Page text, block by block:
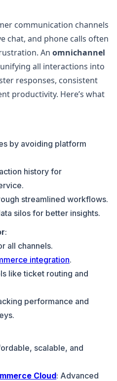
communication channels
chat, and phone calls often
An omnichannel
all interactions into
responses, consistent
productivity. Here’s what
by avoiding platform
history for
streamlined workflows.
silos for better insights.
:
all channels.
integration.
like ticket routing and
performance and
scalable, and
Cloud: Advanced